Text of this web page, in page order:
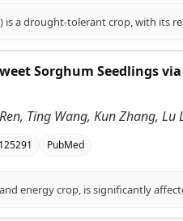
Sorghum Seedlings
Ting Wang, Kun Zhang, Lu
PubMed